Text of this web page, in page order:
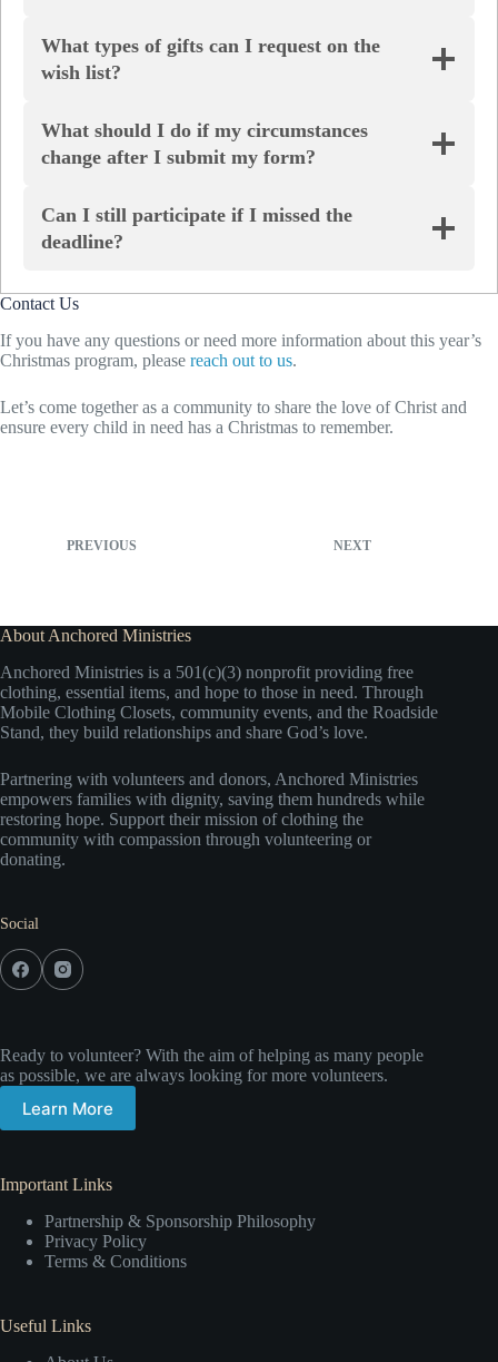
What types of gifts can I request on the
wish list?
What should I do if my circumstances
change after I submit my form?
Can I still participate if I missed the
deadline?
Contact Us
If you have any questions or need more information about this year’s
Christmas program, please reach out to us.
Let’s come together as a community to share the love of Christ and
ensure every child in need has a Christmas to remember.
PREVIOUS NEXT
About Anchored Ministries
Anchored Ministries is a 501(c)(3) nonprofit providing free
clothing, essential items, and hope to those in need. Through
Mobile Clothing Closets, community events, and the Roadside
Stand, they build relationships and share God’s love.
Partnering with volunteers and donors, Anchored Ministries
empowers families with dignity, saving them hundreds while
restoring hope. Support their mission of clothing the
community with compassion through volunteering or
donating.
Social
Ready to volunteer? With the aim of helping as many people
as possible, we are always looking for more volunteers.
Learn More
Important Links
Partnership & Sponsorship Philosophy
Privacy Policy
Terms & Conditions
Useful Links